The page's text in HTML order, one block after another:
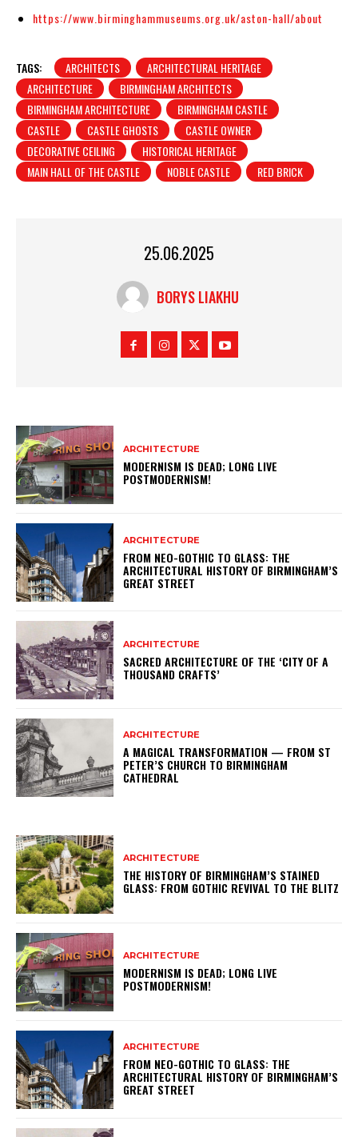
https://www.birminghammuseums.org.uk/aston-hall/about
TAGS: ARCHITECTS
ARCHITECTURAL HERITAGE
ARCHITECTURE
BIRMINGHAM ARCHITECTS
BIRMINGHAM ARCHITECTURE
BIRMINGHAM CASTLE
CASTLE
CASTLE GHOSTS
CASTLE OWNER
DECORATIVE CEILING
HISTORICAL HERITAGE
MAIN HALL OF THE CASTLE
NOBLE CASTLE RED BRICK
25.06.2025
BORYS LIAKHU
ARCHITECTURE
MODERNISM IS DEAD; LONG LIVE
POSTMODERNISM!
ARCHITECTURE
FROM NEO-GOTHIC TO GLASS: THE
ARCHITECTURAL HISTORY OF BIRMINGHAM’S
GREAT STREET
ARCHITECTURE
SACRED ARCHITECTURE OF THE ‘CITY OF A
THOUSAND CRAFTS’
ARCHITECTURE
A MAGICAL TRANSFORMATION — FROM ST
PETER’S CHURCH TO BIRMINGHAM
CATHEDRAL
ARCHITECTURE
THE HISTORY OF BIRMINGHAM’S STAINED
GLASS: FROM GOTHIC REVIVAL TO THE BLITZ
ARCHITECTURE
MODERNISM IS DEAD; LONG LIVE
POSTMODERNISM!
ARCHITECTURE
FROM NEO-GOTHIC TO GLASS: THE
ARCHITECTURAL HISTORY OF BIRMINGHAM’S
GREAT STREET